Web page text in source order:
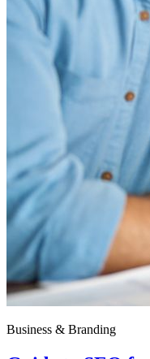
Business & Branding